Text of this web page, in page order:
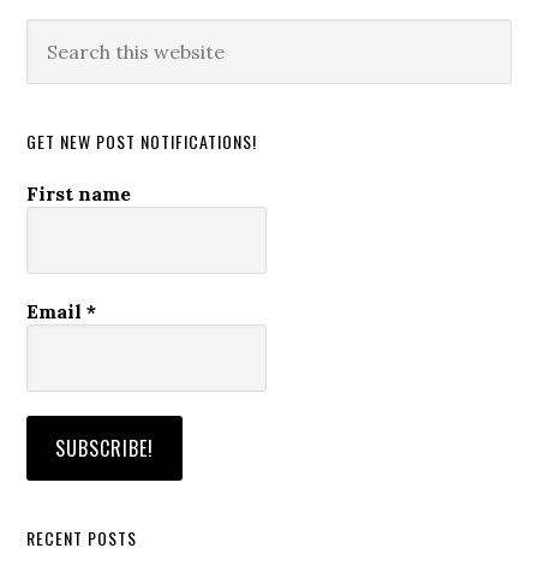
this
GET NEW POST NOTIFICATIONS!
First name
Email*
RECENT POSTS